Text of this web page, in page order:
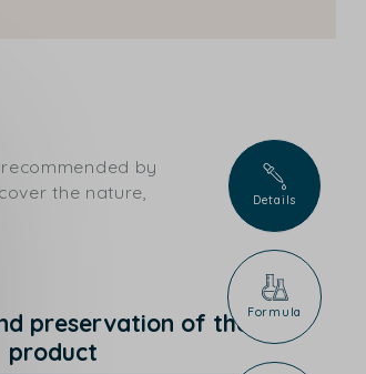
Details
Formula
by
the nature,
preservation of the
product